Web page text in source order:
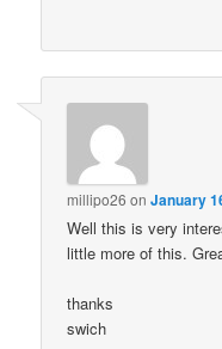
millipo26 onJanuary
Well this is very
little more of this.
thanks
swich